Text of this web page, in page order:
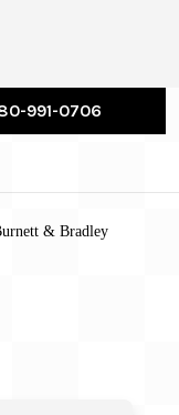
991-0706
& Bradley